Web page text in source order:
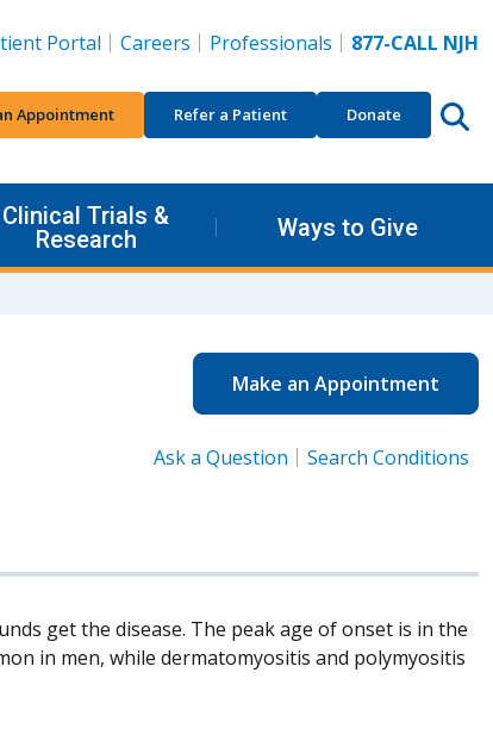
Portal Careers Professionals 877-CALL NJH
Appointment Refer a Patient Donate
Clinical Trials &
Research
Ways to Give
Make an Appointment
Ask a Question Search Conditions
get the disease. The peak age of onset is in the
in men, while dermatomyositis and polymyositis